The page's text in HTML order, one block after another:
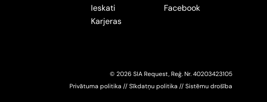
Ieskati
Karjeras
Facebook
© 2026 SIA Request, Reģ. Nr.40203423105
Privātuma politika //Sīkdatņu politika //Sistēmu drošība